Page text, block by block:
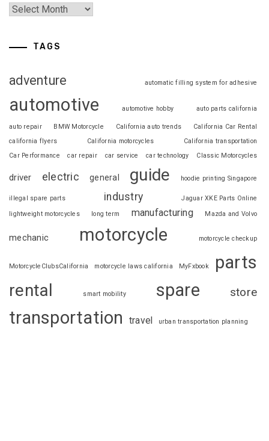
TAGS
adventure automatic filling system for adhesive
automotive automotive hobby auto parts california
auto repair BMW Motorcycle California auto trends
California Car Rental
california flyers
California motorcycles
California transportation
Car Performance
car repair car service car technology Classic Motorcycles
driver electric general guide hoodie printing Singapore
illegal spare parts industry
Jaguar XKE Parts Online
lightweight motorcycles
long term manufacturing Mazda and Volvo
mechanic motorcycle motorcycle checkup
MotorcycleClubsCalifornia motorcycle laws california MyFxbook parts
rental smart mobility spare store
transportation travel urban transportation planning